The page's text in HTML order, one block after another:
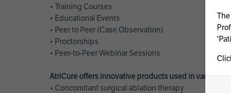
• Training Courses
• Educational Events
• Peer to Peer (Case Observation)
• Proctorships
• Peer-to-Peer Webinar Sessions
AtriCure offers innovative products used in various
• Concomitant surgical ablation therapy